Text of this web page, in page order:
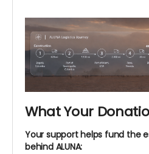
What Your
Your support helps fund the
behind ALUNA: